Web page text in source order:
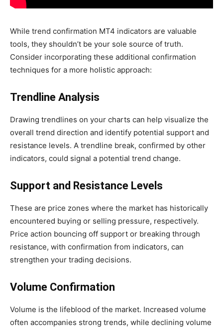
While trend confirmation MT4 indicators are valuable
tools, they shouldn’t be your sole source of truth.
Consider incorporating these additional confirmation
techniques for a more holistic approach:
Trendline Analysis
Drawing trendlines on your charts can help visualize the
overall trend direction and identify potential support and
resistance levels. A trendline break, confirmed by other
indicators, could signal a potential trend change.
Support and Resistance Levels
These are price zones where the market has historically
encountered buying or selling pressure, respectively.
Price action bouncing off support or breaking through
resistance, with confirmation from indicators, can
strengthen your trading decisions.
Volume Confirmation
Volume is the lifeblood of the market. Increased volume
often accompanies strong trends, while declining volume